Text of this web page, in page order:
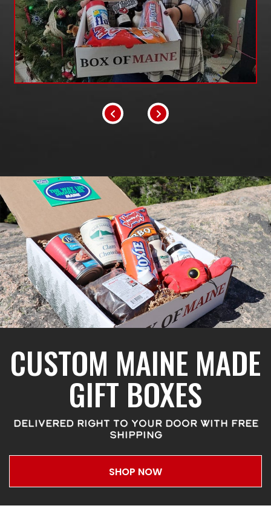
CUSTOM MAINE MADE
GIFT BOXES
DELIVERED RIGHT TO YOUR DOOR WITH FREE
SHIPPING
SHOP NOW